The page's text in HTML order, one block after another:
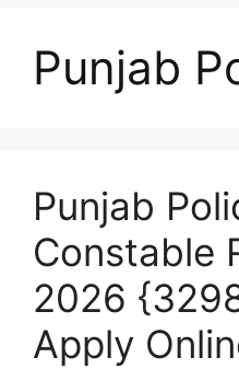
Punjab
Punjab
Constable
2026
Apply